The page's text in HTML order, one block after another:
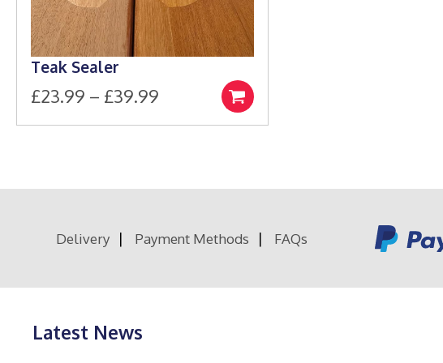
Teak Sealer
£23.99 – £39.99
£39.99
Select
options
variants.
may
on
product
Delivery Payment Methods FAQs
Latest News